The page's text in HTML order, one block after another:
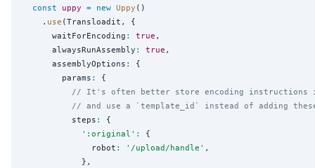
const
uppy = new Uppy ()
    .
use (Transloadit, {
      waitForEncoding
: true ,
      alwaysRunAssembly
: true ,
      assemblyOptions
:
{
        params
:
{
// It's often better store encoding instructions
// and use a `template_id` instead of adding
          steps
:
{
' :original ' :
{
              robot
: ' /upload/handle ' ,
            },